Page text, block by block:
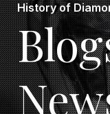
History of